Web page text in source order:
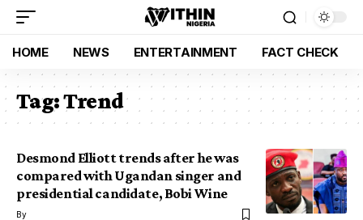
HOME NEWS ENTERTAINMENT FACT CHECK
Tag:Trend
Desmond Elliott trends after he was
compared with Ugandan singer and
presidential candidate, Bobi Wine
By